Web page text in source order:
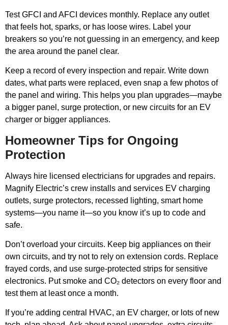
Test GFCI and AFCI devices monthly. Replace any outlet
that feels hot, sparks, or has loose wires. Label your
breakers so you’re not guessing in an emergency, and keep
the area around the panel clear.
Keep a record of every inspection and repair. Write down
dates, what parts were replaced, even snap a few photos of
the panel and wiring. This helps you plan upgrades—maybe
a bigger panel, surge protection, or new circuits for an EV
charger or bigger appliances.
Homeowner Tips for Ongoing
Protection
Always hire licensed electricians for upgrades and repairs.
Magnify Electric’s crew installs and services EV charging
outlets, surge protectors, recessed lighting, smart home
systems—you name it—so you know it’s up to code and
safe.
Don’t overload your circuits. Keep big appliances on their
own circuits, and try not to rely on extension cords. Replace
frayed cords, and use surge-protected strips for sensitive
electronics. Put smoke and CO₂ detectors on every floor and
test them at least once a month.
If you’re adding central HVAC, an EV charger, or lots of new